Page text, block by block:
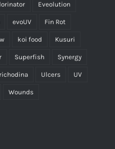
Eveolution
evoUV Fin Rot
koi food Kusuri
Superfish Synergy
Ulcers UV
Wounds